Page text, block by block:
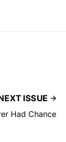
ISSUE
Had Chance